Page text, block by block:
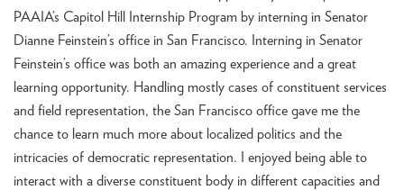
PAAIA’s Capitol Hill Internship Program by interning in Senator
Dianne Feinstein’s office in San Francisco. Interning in Senator
Feinstein’s office was both an amazing experience and a great
learning opportunity. Handling mostly cases of constituent services
and field representation, the San Francisco office gave me the
chance to learn much more about localized politics and the
intricacies of democratic representation. I enjoyed being able to
interact with a diverse constituent body in different capacities and